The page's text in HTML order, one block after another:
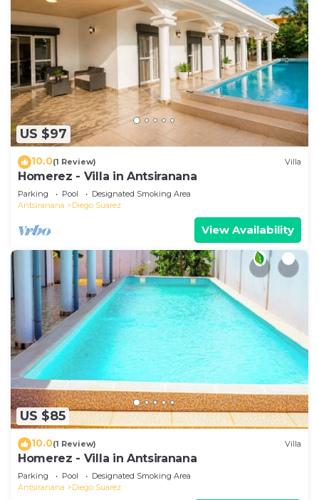
US $97
10.0(1 Review) Villa
Homerez - Villa in Antsiranana
Parking Pool
Designated Smoking Area
Antsiranana
Diego Suarez
View Availability
US $85
10.0(1 Review) Villa
Homerez - Villa in Antsiranana
Parking Pool
Designated Smoking Area
Antsiranana
Diego Suarez